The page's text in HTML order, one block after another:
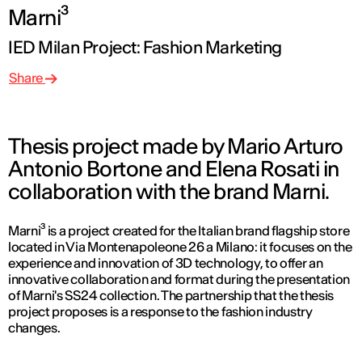
Marni³
IED Milan Project: Fashion Marketing
Share
Thesis project made by Mario Arturo
Antonio Bortone and Elena Rosati in
collaboration with the brand Marni.
Marni³ is a project created for the Italian brand flagship store
located in Via Montenapoleone 26 a Milano: it focuses on the
experience and innovation of 3D technology, to offer an
innovative collaboration and format during the presentation
of Marni's SS24 collection. The partnership that the thesis
project proposes is a response to the fashion industry
changes.